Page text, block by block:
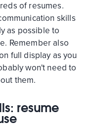
of resumes.
skills
as possible to
Remember also
full display as you
won't need to
them.
resume